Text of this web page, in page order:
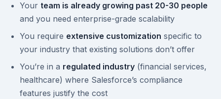
Your team is already growing past 20-30 people
and you need enterprise-grade scalability
You require extensive customization specific to
your industry that existing solutions don’t offer
You’re in a regulated industry (financial services,
healthcare) where Salesforce’s compliance
features justify the cost